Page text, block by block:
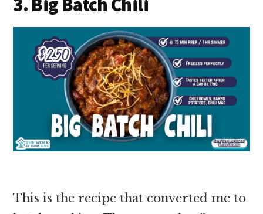
3. Big Batch Chili
This is the recipe that converted me to